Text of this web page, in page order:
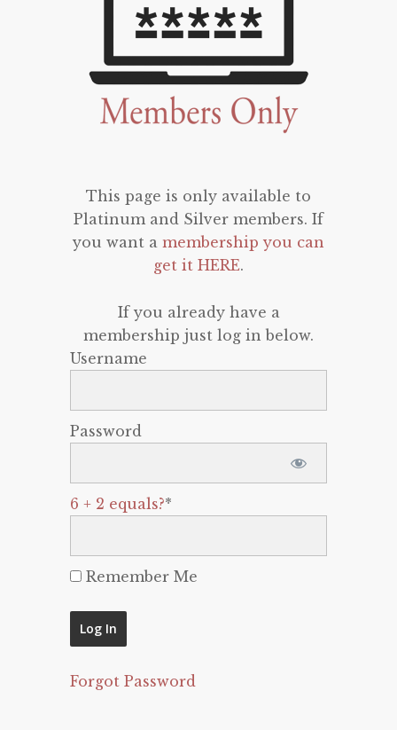
This page is only available to
Platinum and Silver members. If
you want a membership you can
get it HERE.
If you already have a
membership just log in below.
Username
Password
6 + 2 equals?*
Remember Me
Forgot Password